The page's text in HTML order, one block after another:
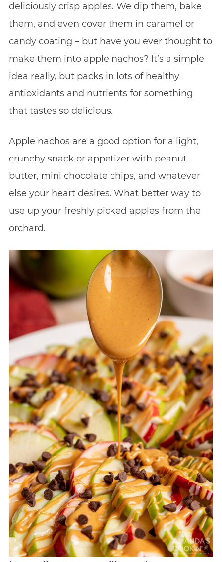
deliciously crisp apples. We dip them, bake
them, and even cover them in caramel or
candy coating – but have you ever thought to
make them into apple nachos? It’s a simple
idea really, but packs in lots of healthy
antioxidants and nutrients for something
that tastes so delicious.
Apple nachos are a good option for a light,
crunchy snack or appetizer with peanut
butter, mini chocolate chips, and whatever
else your heart desires. What better way to
use up your freshly picked apples from the
orchard.